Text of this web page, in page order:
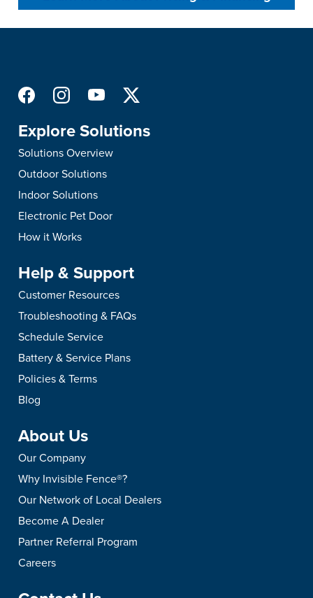
Explore Solutions
Solutions Overview
Outdoor Solutions
Indoor Solutions
Electronic Pet Door
How it Works
Help & Support
Customer Resources
Troubleshooting & FAQs
Schedule Service
Battery & Service Plans
Policies & Terms
Blog
About Us
Our Company
Why Invisible Fence®?
Our Network of Local Dealers
Become A Dealer
Partner Referral Program
Careers